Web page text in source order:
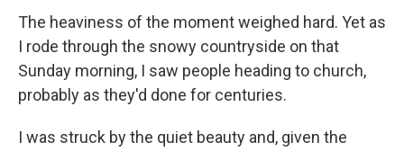
The heaviness of the moment weighed hard. Yet as
I rode through the snowy countryside on that
Sunday morning, I saw people heading to church,
probably as they'd done for centuries.
I was struck by the quiet beauty and, given the